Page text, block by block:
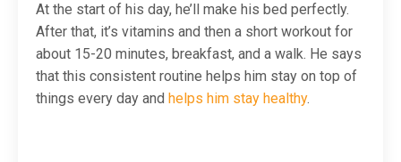
At the start of his day, he’ll make his bed perfectly.
After that, it’s vitamins and then a short workout for
about 15-20 minutes, breakfast, and a walk. He says
that this consistent routine helps him stay on top of
things every day and helps him stay healthy.